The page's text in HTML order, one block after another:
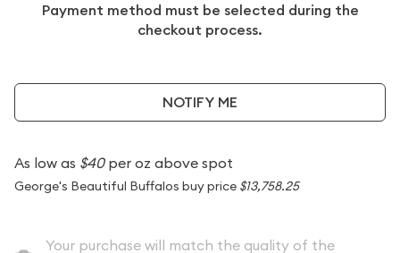
Payment method must be selected during the
checkout process.
NOTIFY ME
As low as $40per oz above spot
George's Beautiful Buffalos buy price $13,758.25
Your purchase will match the quality of the